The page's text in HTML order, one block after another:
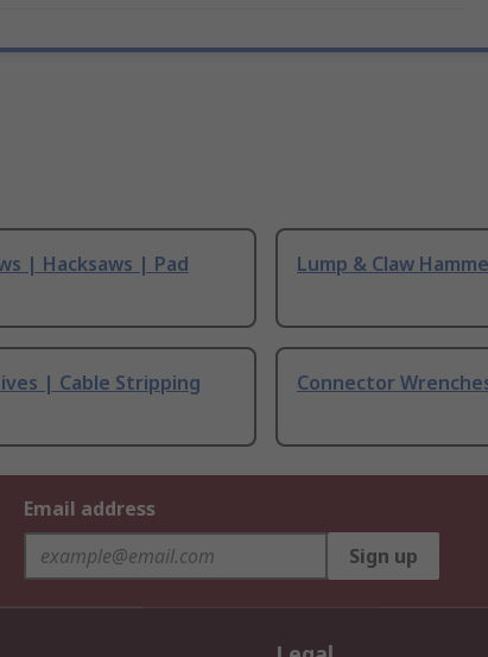
| Hacksaws | Pad
Lump & Claw
| Cable Stripping
Connector
Email address
Sign up